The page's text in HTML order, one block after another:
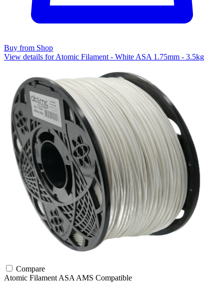
Buy from Shop
View details for Atomic Filament - White ASA 1.75mm - 3.5kg
Compare
Atomic FilamentASAAMS Compatible